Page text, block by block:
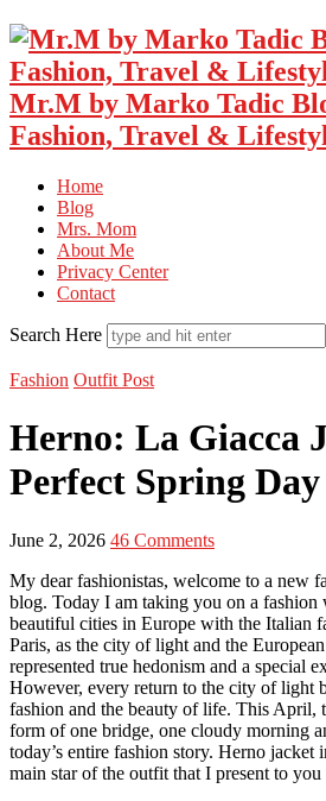
Mr.M by Marko Tadic
Fashion, Travel &
Home
Blog
Mrs. Mom
About Me
Privacy Center
Contact
Search Here
Fashion Outfit Post
Herno: La Giacca
Perfect Spring
June 2, 2026 46 Comments
My dear fashionistas, welcome to a new
blog. Today I am taking you on a fashion
beautiful cities in Europe with the Italian
Paris, as the city of light and the
represented true hedonism and a special
However, every return to the city of light
fashion and the beauty of life. This April,
form of one bridge, one cloudy morning
today’s entire fashion story. Herno jacket
main star of the outfit that I present to you